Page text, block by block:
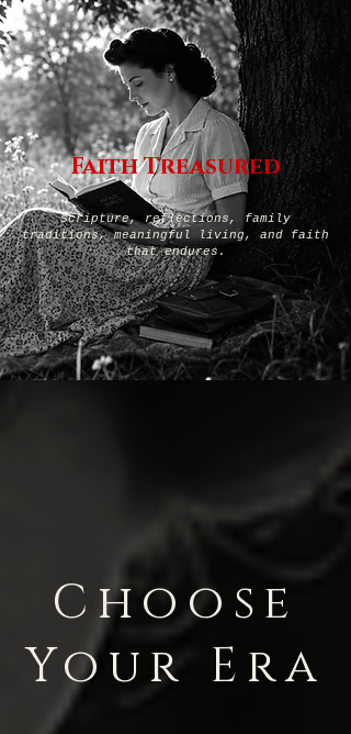
Faith Treasured
Scripture, reflections, family
traditions, meaningful living, and faith
that endures.
Choose
Your Era